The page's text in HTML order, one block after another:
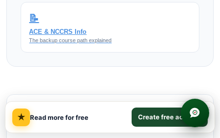
📝
ACE & NCCRS Info
The backup course path explained
TABLE OF CONTENTS
01 Quick Answer on Gilded Age Cities
★ Read more for free Create free account
×